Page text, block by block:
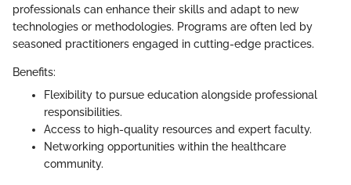
professionals can enhance their skills and adapt to new
technologies or methodologies. Programs are often led by
seasoned practitioners engaged in cutting-edge practices.
Benefits:
Flexibility to pursue education alongside professional
responsibilities.
Access to high-quality resources and expert faculty.
Networking opportunities within the healthcare
community.